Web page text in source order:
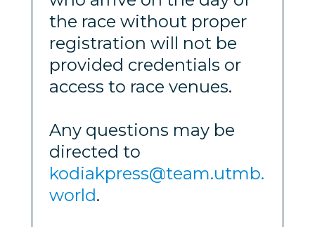
the race without proper
registration will not be
provided credentials or
access to race venues.
Any questions may be
directed to
kodiakpress@team.utmb.
world.